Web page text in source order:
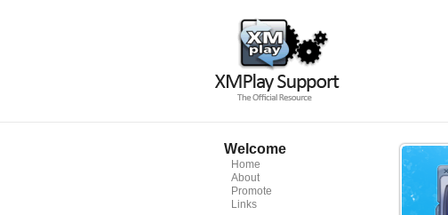
Welcome
Home
About
Promote
Links